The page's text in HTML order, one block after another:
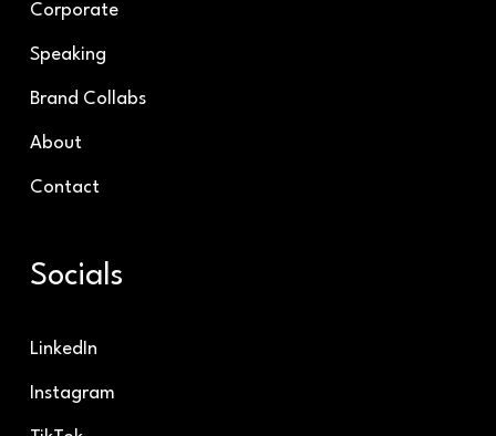
Corporate
Speaking
Brand Collabs
About
Contact
Socials
LinkedIn
Instagram